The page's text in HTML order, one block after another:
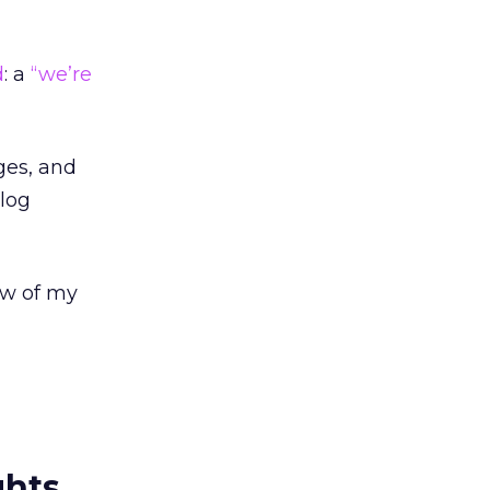
: a “we’re
and
of my